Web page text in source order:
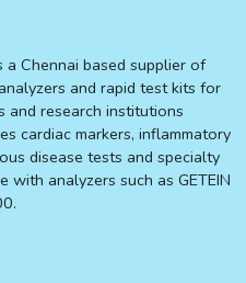
a Chennai based supplier of
and rapid test kits for
and research institutions
cardiac markers, inflammatory
disease tests and specialty
analyzers such as GETEIN